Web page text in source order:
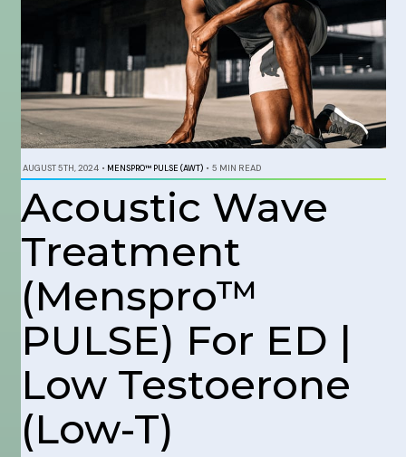
AUGUST 5TH, 2024 • MENSPRO™ PULSE (AWT) • 5 MIN READ
Acoustic Wave
Treatment
(Menspro™
PULSE) For ED |
Low Testoerone
(Low-T)